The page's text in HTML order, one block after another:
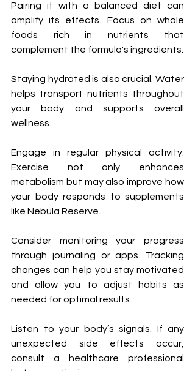
Pairing it with a balanced diet can
amplify its effects. Focus on whole
foods rich in nutrients that
complement the formula's ingredients.
Staying hydrated is also crucial. Water
helps transport nutrients throughout
your body and supports overall
wellness.
Engage in regular physical activity.
Exercise not only enhances
metabolism but may also improve how
your body responds to supplements
like Nebula Reserve.
Consider monitoring your progress
through journaling or apps. Tracking
changes can help you stay motivated
and allow you to adjust habits as
needed for optimal results.
Listen to your body’s signals. If any
unexpected side effects occur,
consult a healthcare professional